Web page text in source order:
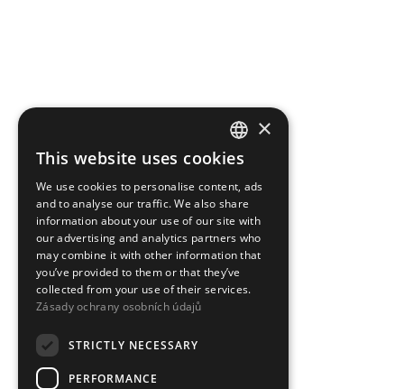
CZECH
ENGLISH
×
This website uses cookies
We use cookies to personalise content, ads
and to analyse our traffic. We also share
information about your use of our site with
our advertising and analytics partners who
may combine it with other information that
you’ve provided to them or that they’ve
collected from your use of their services.
Zásady ochrany osobních údajů
STRICTLY NECESSARY
PERFORMANCE